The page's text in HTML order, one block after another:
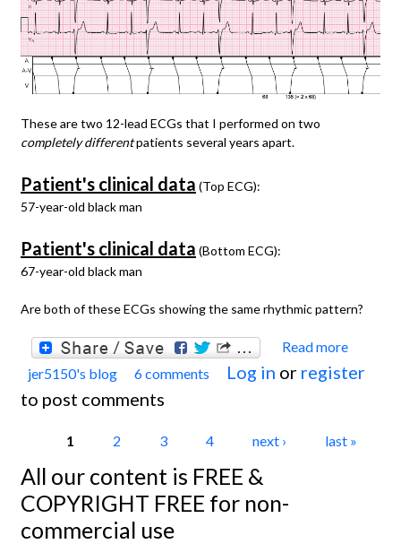
These are two 12-lead ECGs that I performed on two
completely differentpatients several years apart.
Patient's clinical data (Top ECG):
57-year-old black man
Patient's clinical data (Bottom ECG):
67-year-old black man
Are both of these ECGs showing the same rhythmic pattern?
Read more
jer5150's blog 6 comments Log in or register
to post comments
Pages
1 2 3 4 next › last »
All our content is FREE &
COPYRIGHT FREE for non-
commercial use